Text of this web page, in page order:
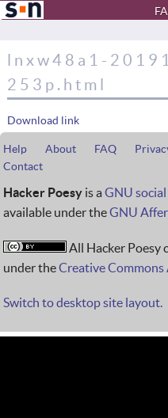
lnxw48a1-
253p.html
Download link
Help About FAQ
Contact
Hacker Poesy is a GNU social
available under theGNU
All Hacker Poesy
under theCreative
Switch to desktop site layout.